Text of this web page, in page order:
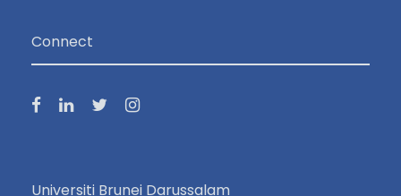
Connect
Universiti Brunei Darussalam